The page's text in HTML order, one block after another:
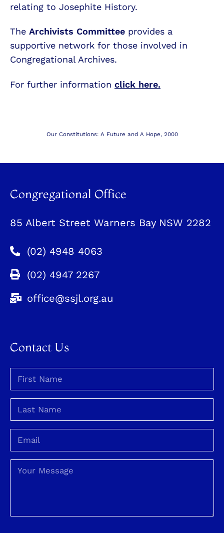
relating to Josephite History.
The Archivists Committee provides a
supportive network for those involved in
Congregational Archives.
For further information click here.
Our Constitutions: A Future and A Hope, 2000
Congregational Office
85 Albert Street Warners Bay NSW 2282
(02) 4948 4063
(02) 4947 2267
office@ssjl.org.au
Contact Us